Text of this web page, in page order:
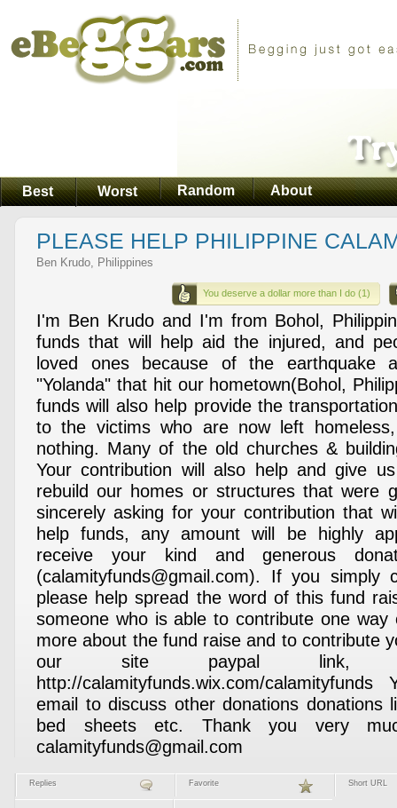
Best Worst Random About
PLEASE HELP PHILIPPINE
Ben Krudo, Philippines
You deserve a dollar more than I do (1)
I'm Ben Krudo and I'm from Bohol,
funds that will help aid the injured, and
loved ones because of the earthquake
"Yolanda" that hit our hometown(Bohol,
funds will also help provide the
to the victims who are now left
nothing. Many of the old churches &
Your contribution will also help and give
rebuild our homes or structures that were
sincerely asking for your contribution that
help funds, any amount will be highly
receive your kind and generous
(calamityfunds@gmail.com). If you simply
please help spread the word of this fund
someone who is able to contribute one way
more about the fund raise and to contribute
our site paypal link,
http://calamityfunds.wix.com/
email to discuss other donations donations
bed sheets etc. Thank you very
calamityfunds@gmail.com
Replies Favorite Short URL